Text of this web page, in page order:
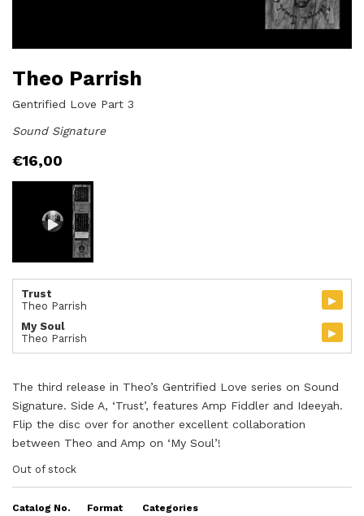
Theo Parrish
Gentrified Love Part 3
Sound Signature
€16,00
Trust
Theo Parrish
▸
My Soul
Theo Parrish
▸
The third release in Theo’s Gentrified Love series on Sound
Signature. Side A, ‘Trust’, features Amp Fiddler and Ideeyah.
Flip the disc over for another excellent collaboration
between Theo and Amp on ‘My Soul’!
Out of stock
Catalog No.
Format
Categories